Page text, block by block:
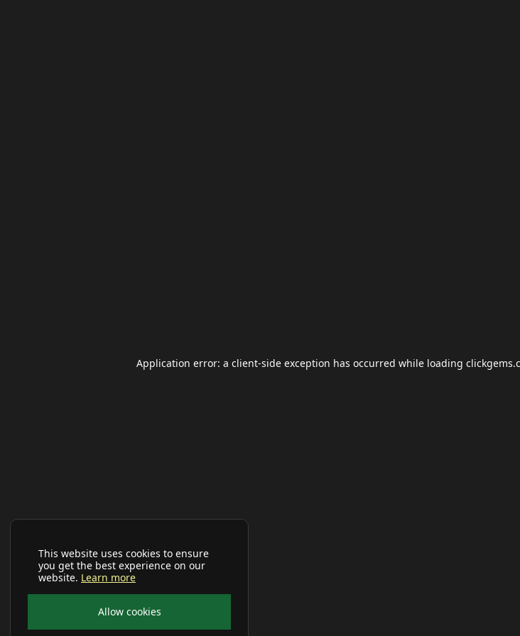
This website uses cookies to ensure
you get the best experience on our
website. Learn more
Allow cookies
Application error: a client-side exception has occurred while loading